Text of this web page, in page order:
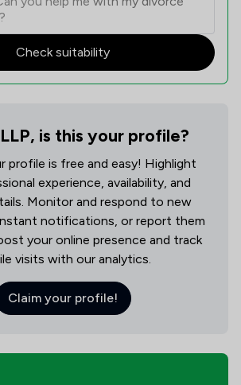
Check suitability
is this your profile?
profile is free and easy! Highlight
experience, availability, and
Monitor and respond to new
notifications, or report them
your online presence and track
visits with our analytics.
Claim your profile!